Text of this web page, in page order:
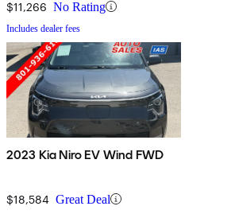
$11,266 No Rating
Includes dealer fees
2023 Kia Niro EV Wind FWD
$18,584 Great Deal